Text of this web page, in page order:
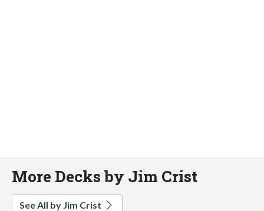
More Decks by Jim Crist
See All by Jim Crist